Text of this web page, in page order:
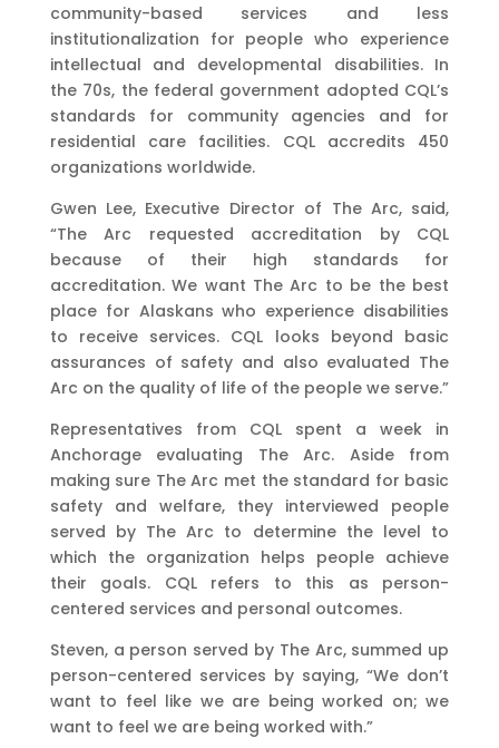
community-based services and less
institutionalization for people who experience
intellectual and developmental disabilities. In
the 70s, the federal government adopted CQL’s
standards for community agencies and for
residential care facilities. CQL accredits 450
organizations worldwide.
Gwen Lee, Executive Director of The Arc, said,
“The Arc requested accreditation by CQL
because of their high standards for
accreditation. We want The Arc to be the best
place for Alaskans who experience disabilities
to receive services. CQL looks beyond basic
assurances of safety and also evaluated The
Arc on the quality of life of the people we serve.”
Representatives from CQL spent a week in
Anchorage evaluating The Arc. Aside from
making sure The Arc met the standard for basic
safety and welfare, they interviewed people
served by The Arc to determine the level to
which the organization helps people achieve
their goals. CQL refers to this as person-
centered services and personal outcomes.
Steven, a person served by The Arc, summed up
person-centered services by saying, “We don’t
want to feel like we are being worked on; we
want to feel we are being worked with.”